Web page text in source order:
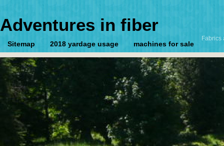
Adventures in fiber
Fabrics
Sitemap 2018 yardage usage machines for sale